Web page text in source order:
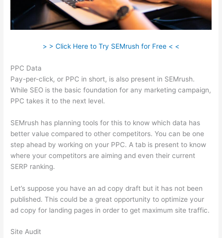
> > Click Here to Try SEMrush for Free < <
PPC Data
Pay-per-click, or PPC in short, is also present in SEMrush.
While SEO is the basic foundation for any marketing campaign,
PPC takes it to the next level.
SEMrush has planning tools for this to know which data has
better value compared to other competitors. You can be one
step ahead by working on your PPC. A tab is present to know
where your competitors are aiming and even their current
SERP ranking.
Let’s suppose you have an ad copy draft but it has not been
published. This could be a great opportunity to optimize your
ad copy for landing pages in order to get maximum site traffic.
Site Audit